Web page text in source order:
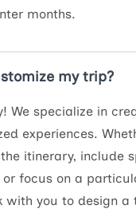
months.
my trip?
We specialize in
experiences.
itinerary, include
focus on a
with you to design